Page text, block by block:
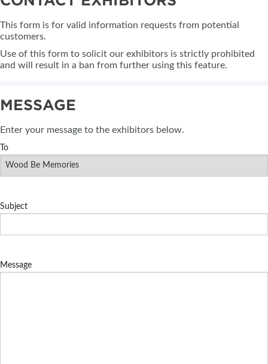
This form is for valid information requests from potential
customers.
Use of this form to solicit our exhibitors is strictly prohibited
and will result in a ban from further using this feature.
MESSAGE
Enter your message to the exhibitors below.
To
Subject
Message